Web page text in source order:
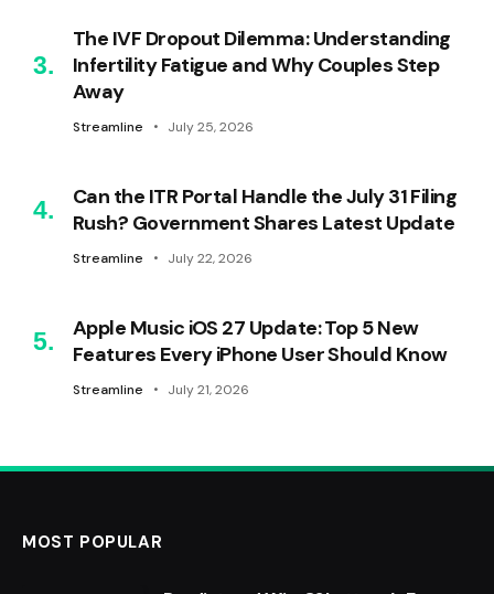
The IVF Dropout Dilemma: Understanding
Infertility Fatigue and Why Couples Step
Away
Streamline July 25, 2026
Can the ITR Portal Handle the July 31 Filing
Rush? Government Shares Latest Update
Streamline July 22, 2026
Apple Music iOS 27 Update: Top 5 New
Features Every iPhone User Should Know
Streamline July 21, 2026
MOST POPULAR